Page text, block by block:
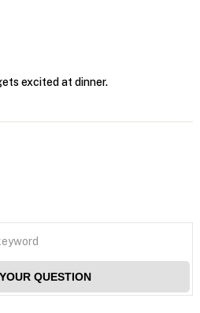
excited at dinner.
QUESTION